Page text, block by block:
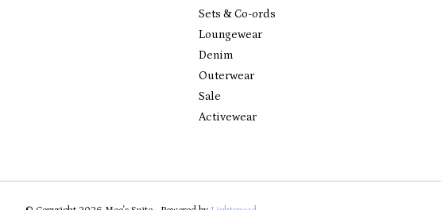
Sets & Co-ords
Loungewear
Denim
Outerwear
Sale
Activewear